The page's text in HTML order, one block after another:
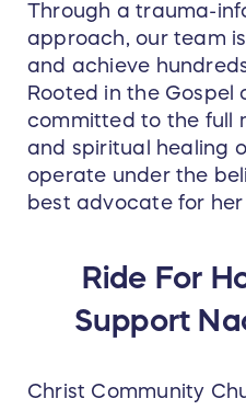
Through a trauma-
approach, our team
and achieve
Rooted in the Gospel
committed to the full
and spiritual healing
operate under the
best advocate for her
Ride For
Support
Christ Community